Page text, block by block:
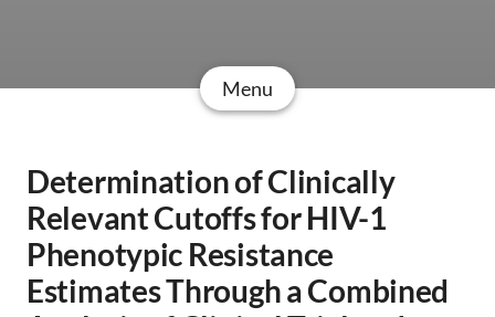
Menu
Determination of Clinically
Relevant Cutoffs for HIV-1
Phenotypic Resistance
Estimates Through a Combined